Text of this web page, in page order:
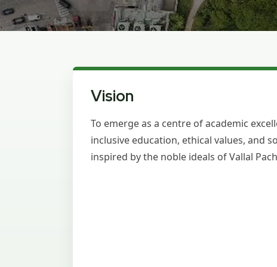
Vision
To emerge as a centre of academic
inclusive education, ethical values, and
inspired by the noble ideals of Vallal